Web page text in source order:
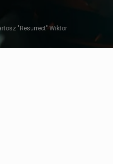
"Resurrect" Wiktor